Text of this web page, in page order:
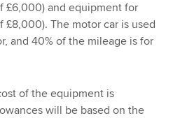
£6,000) and equipment for
The motor car is used
and 40% of the mileage is for
of the equipment is
will be based on the